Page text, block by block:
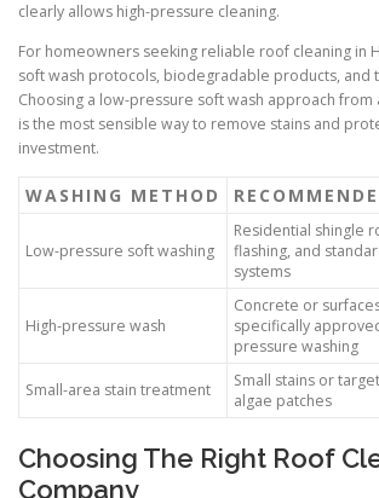
clearly allows high-pressure cleaning.
For homeowners seeking reliable roof cleaning in
soft wash protocols, biodegradable products, and
Choosing a low-pressure soft wash approach
is the most sensible way to remove stains and
investment.
WASHING METHOD
Low-pressure soft washing
Residential shingle
flashing, and
systems
High-pressure wash
Concrete or
specifically
pressure washing
Small-area stain treatment
Small stains or
algae patches
Choosing The Right Roof
Company